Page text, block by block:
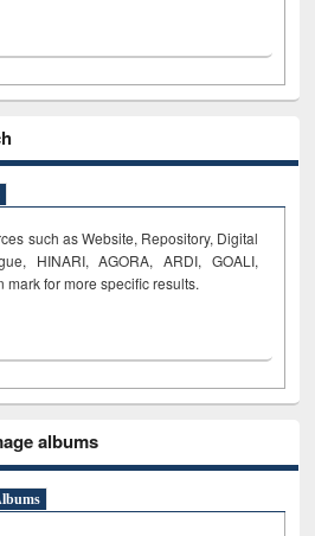
such as Website, Repository, Digital
HINARI, AGORA, ARDI, GOALI,
mark for more specific results.
albums